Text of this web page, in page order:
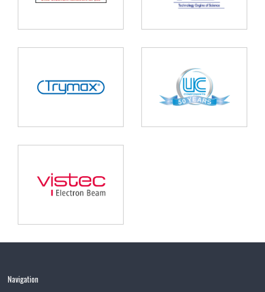
Navigation